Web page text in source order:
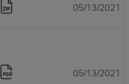
05/13/2021
05/13/2021